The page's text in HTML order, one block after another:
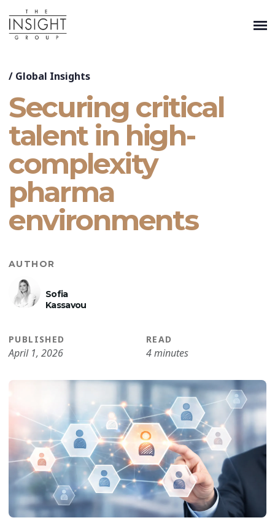
/ Global Insights
Securing critical
talent in high-
complexity
pharma
environments
AUTHOR
Sofia
Kassavou
PUBLISHED
April 1, 2026
READ
4 minutes